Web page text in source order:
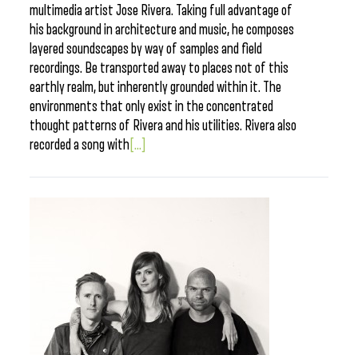
multimedia artist Jose Rivera. Taking full advantage of
his background in architecture and music, he composes
layered soundscapes by way of samples and field
recordings. Be transported away to places not of this
earthly realm, but inherently grounded within it. The
environments that only exist in the concentrated
thought patterns of Rivera and his utilities. Rivera also
recorded a song with [...]